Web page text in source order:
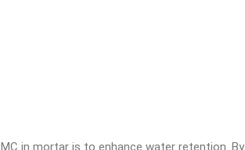
in mortar is to enhance water retention. By